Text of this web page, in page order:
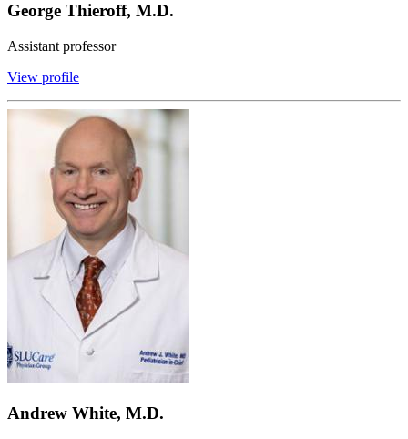
George Thieroff, M.D.
Assistant professor
View profile
Andrew White, M.D.